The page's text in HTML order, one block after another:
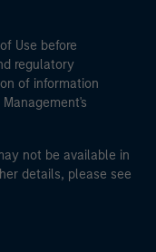
Use before
regulatory
of information
not be available in
details, please see